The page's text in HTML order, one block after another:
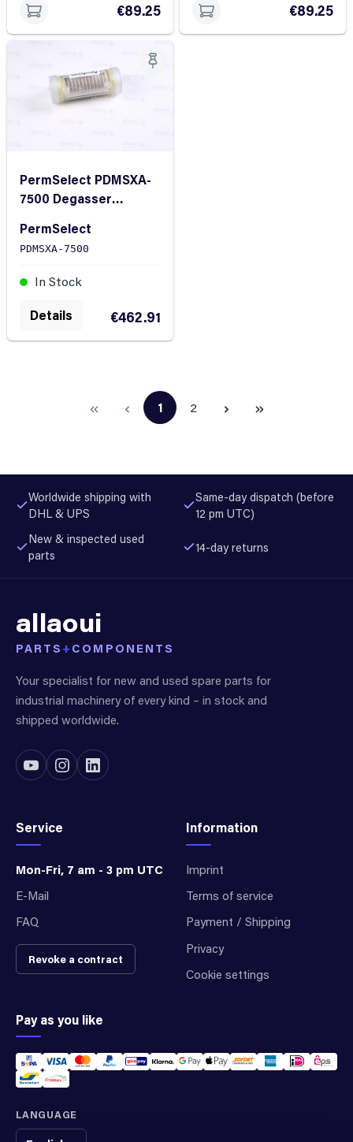
€89.25 €89.25
PermSelect PDMSXA-
7500 Degasser
Membrane Module
PermSelect
PDMSXA-7500
In Stock
€462.91
Details
Page
1 Page
2
Worldwide shipping with
DHL & UPS
Same-day dispatch (before
12 pm UTC)
New & inspected used
parts
14-day returns
allaoui
PARTS + COMPONENTS
Your specialist for new and used spare parts for
industrial machinery of every kind – in stock and
shipped worldwide.
Service
Mon-Fri, 7 am - 3 pm UTC
E-Mail
FAQ
Revoke a contract
Information
Imprint
Terms of service
Payment / Shipping
Privacy
Cookie settings
Pay as you like
LANGUAGE